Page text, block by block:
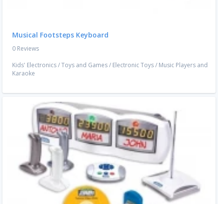
Musical Footsteps Keyboard
0 Reviews
Kids' Electronics/Toys and Games/ Electronic Toys/ Music Players and
Karaoke